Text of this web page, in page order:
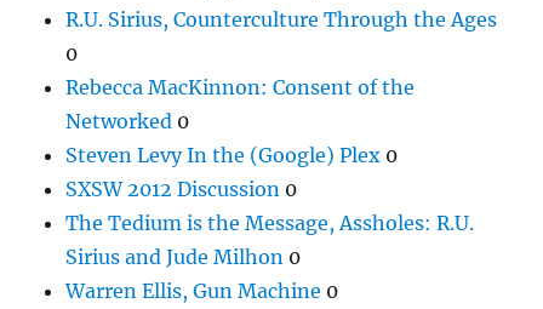
R.U. Sirius, Counterculture Through the Ages
0
Rebecca MacKinnon: Consent of the
Networked 0
Steven Levy In the (Google) Plex 0
SXSW 2012 Discussion 0
The Tedium is the Message, Assholes: R.U.
Sirius and Jude Milhon 0
Warren Ellis, Gun Machine 0